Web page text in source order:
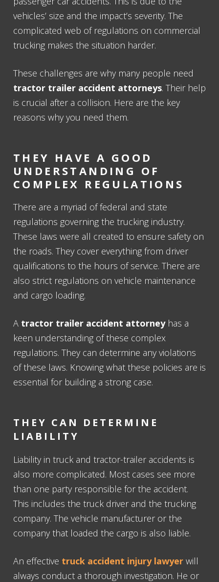
vehicles’ size and the impact’s severity. The
complicated web of regulations on commercial
trucking makes the situation harder.
These challenges are why many people need
tractor trailer accident attorneys. Their help
is crucial after a collision. Here are the key
reasons why you need them.
THEY HAVE A GOOD
UNDERSTANDING OF
COMPLEX REGULATIONS
There are a myriad of federal and state
regulations governing the trucking industry.
These laws were all created to ensure safety on
the roads. They cover everything from driver
qualifications to the hours of service. There are
also strict regulations on vehicle maintenance
and cargo loading.
A tractor trailer accident attorneyhas a
keen understanding of these complex
regulations. They can determine any violations
of these laws. Knowing what these policies are is
essential for building a strong case.
THEY CAN DETERMINE
LIABILITY
Liability in truck and tractor-trailer accidents is
also more complicated. Most cases see more
than one party responsible for the accident.
This includes the truck driver and the trucking
company. The vehicle manufacturer or the
company that loaded the cargo is also liable.
An effective truck accident injury lawyer will
always conduct a thorough investigation. He or